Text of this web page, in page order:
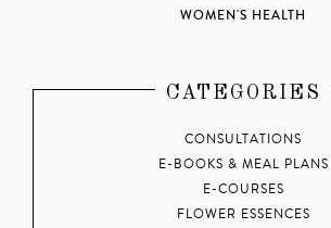
WOMEN'S HEALTH
CATEGORIES
CONSULTATIONS
E-BOOKS & MEAL PLANS
E-COURSES
FLOWER ESSENCES